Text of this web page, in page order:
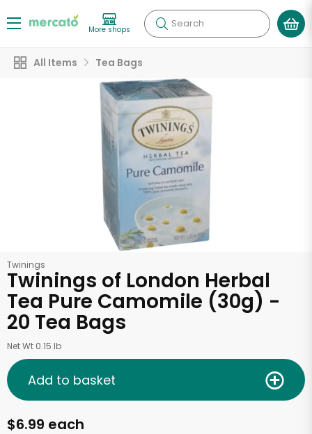
More shops Search
All Items Tea Bags
Twinings
Twinings of London Herbal
Tea Pure Camomile (30g) -
20 Tea Bags
Net Wt 0.15 lb
$6.99 each
Add to basket